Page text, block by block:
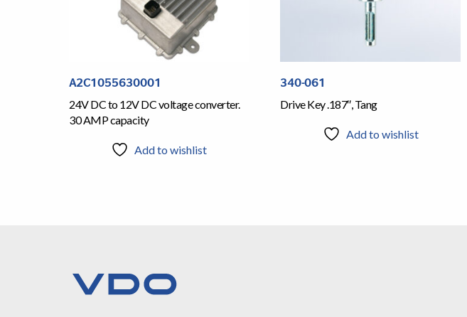
A2C1055630001
24V DC to 12V DC voltage converter.
30 AMP capacity
Add to wishlist
340-061
Drive Key .187″, Tang
Add to wishlist